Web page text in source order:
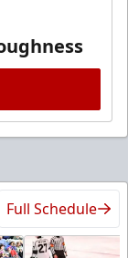
Full Schedule